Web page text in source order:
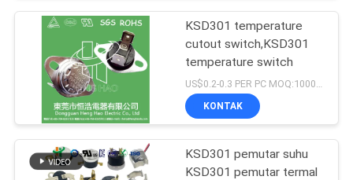
KSD301 temperature
cutout switch,KSD301
temperature switch
KONTAK
KSD301 pemutar suhu
KSD301 pemutar termal